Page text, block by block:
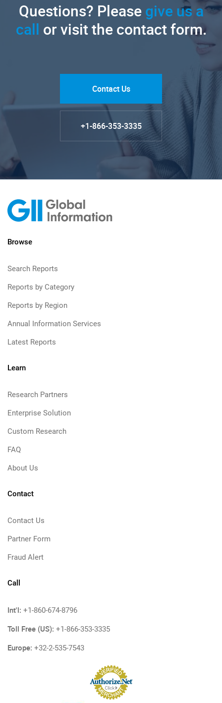
Questions? Pleasegive us a
call or visit the contact form.
Contact Us
+1-866-353-3335
Browse
Search Reports
Reports by Category
Reports by Region
Annual Information Services
Latest Reports
Learn
Research Partners
Enterprise Solution
Custom Research
FAQ
About Us
Contact
Contact Us
Partner Form
Fraud Alert
Call
Int'l: +1-860-674-8796
Toll Free (US): +1-866-353-3335
Europe: +32-2-535-7543